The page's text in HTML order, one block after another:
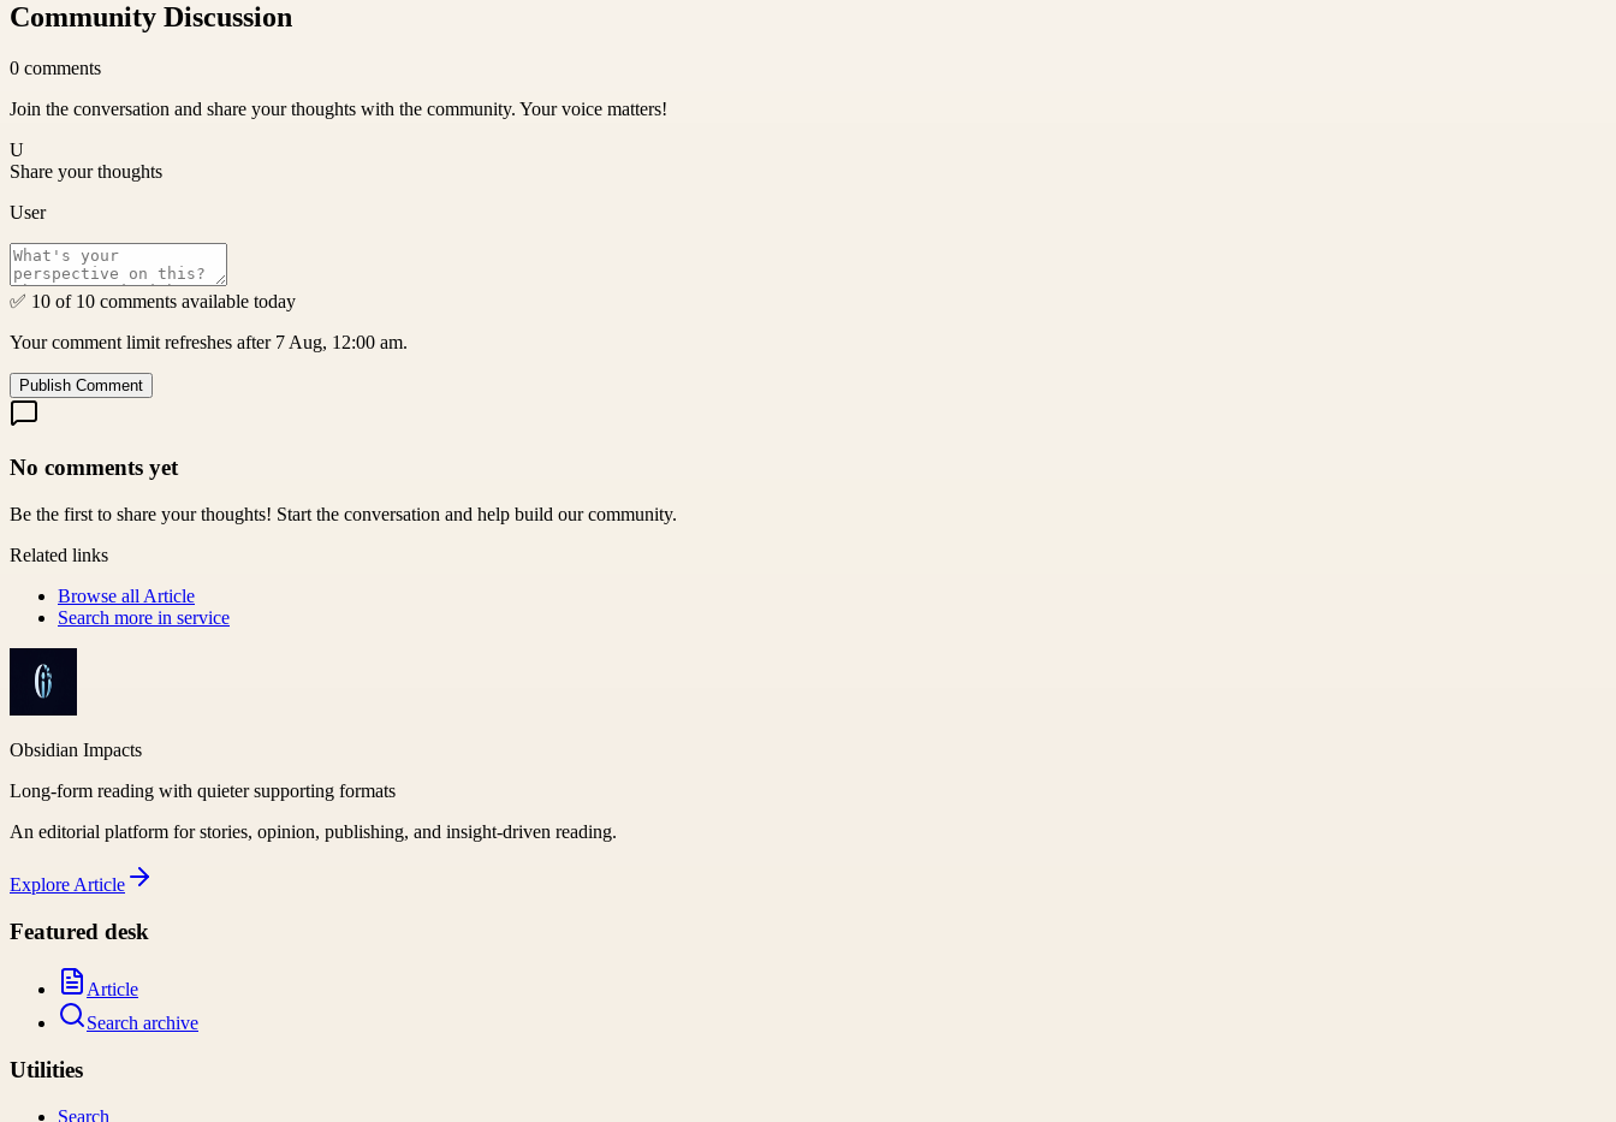
Community Discussion
0 comments
Join the conversation and share your thoughts with the community. Your voice matters!
U
Share your thoughts
User
✅ 10 of 10 comments available today
Your comment limit refreshes after 7 Aug, 12:00 am.
Publish Comment
No comments yet
Be the first to share your thoughts! Start the conversation and help build our community.
Related links
Browse all Article
Search more in service
Obsidian Impacts
Long-form reading with quieter supporting formats
An editorial platform for stories, opinion, publishing, and insight-driven reading.
Explore Article
Featured desk
Article
Search archive
Utilities
Search